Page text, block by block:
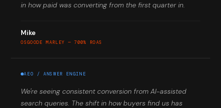
in how paid was converting from the first quarter in.
Mike
OSGOODE MARLEY — 700% ROAS
AEO / ANSWER ENGINE
We're seeing consistent conversion from AI-assisted
search queries. The shift in how buyers find us has